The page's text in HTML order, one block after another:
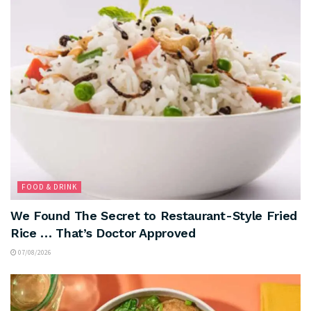
FOOD & DRINK
We Found The Secret to Restaurant-Style Fried
Rice … That’s Doctor Approved
07/08/2026